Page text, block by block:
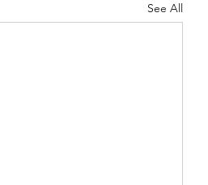
See All